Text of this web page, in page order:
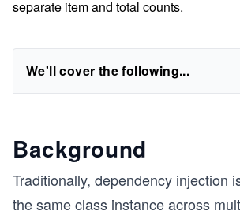
separate item and total counts.
We'll cover the following...
Background
Traditionally, dependency injection
the same class instance across